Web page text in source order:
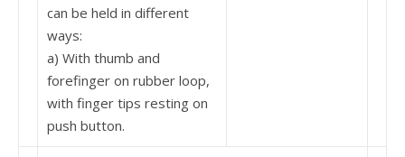
can be held in different
ways:
a) With thumb and
forefinger on rubber loop,
with finger tips resting on
push button.